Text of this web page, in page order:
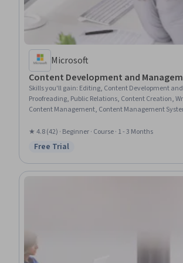
Microsoft
Content Development and
Skills you'll gain: Editing, Content Development
Proofreading, Public Relations, Content Creation,
Content Management, Content Management
★ 4.8 (42) · Beginner · Course · 1 - 3 Months
Status: Free Trial
Free Trial